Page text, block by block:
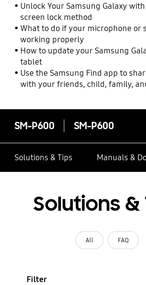
Unlock Your Samsung Galaxy
screen lock method
What to do if your microphone or
working properly
How to update your Samsung
tablet
Use the Samsung Find app to
with your friends, child, family,
SM-P600 SM-P600
Solutions & Tips Manuals &
Solutions &
All FAQ
Filter